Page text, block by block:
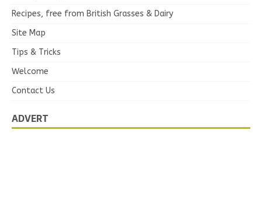
Recipes, free from British Grasses & Dairy
Site Map
Tips & Tricks
Welcome
Contact Us
ADVERT